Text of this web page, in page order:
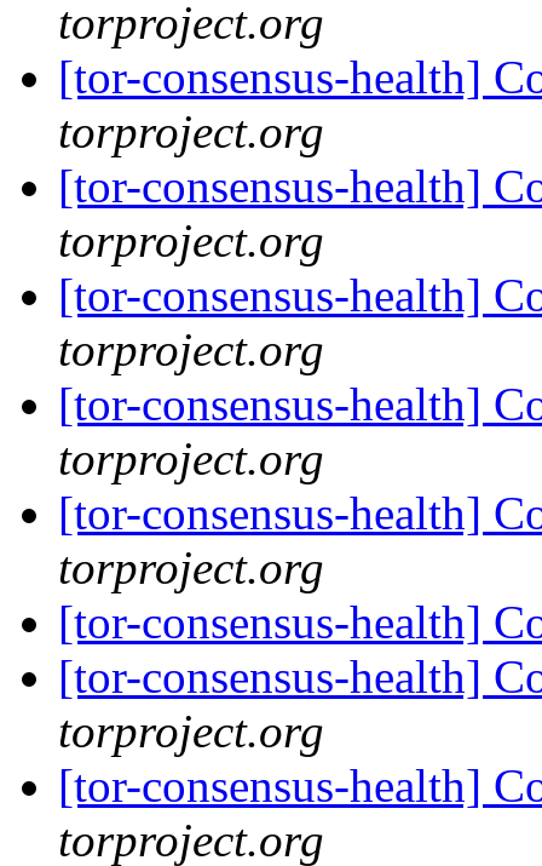
torproject.org
[tor-consensus-health]
torproject.org
[tor-consensus-health]
torproject.org
[tor-consensus-health]
torproject.org
[tor-consensus-health]
torproject.org
[tor-consensus-health]
torproject.org
[tor-consensus-health]
[tor-consensus-health]
torproject.org
[tor-consensus-health]
torproject.org